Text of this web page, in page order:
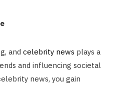
and celebrity news plays a
and influencing societal
news, you gain